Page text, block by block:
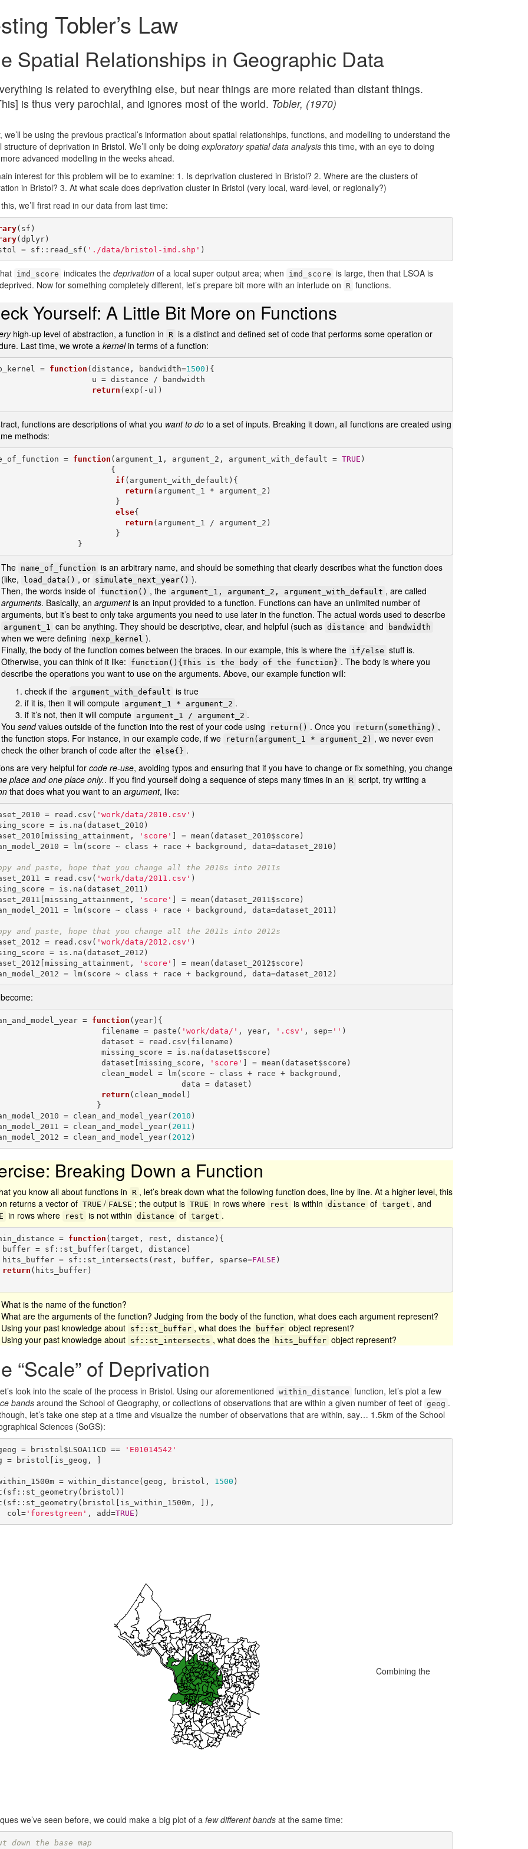
Tobler’s Law
Spatial Relationships in Geographic Data
is related to everything else, but near things are more related than distant things.
is thus very parochial, and ignores most of the world. Tobler, (1970)
we’ll be using the previous practical’s information about spatial relationships, functions, and modelling to understand the
structure of deprivation in Bristol. We’ll only be doing exploratory spatial data analysisthis time, with an eye to doing
advanced modelling in the weeks ahead.
interest for this problem will be to examine: 1. Is deprivation clustered in Bristol? 2. Where are the clusters of
in Bristol? 3. At what scale does deprivation cluster in Bristol (very local, ward-level, or regionally?)
we’ll first read in our data from last time:
(dplyr)
= sf::read_sf( './data/bristol-imd.shp' )
imd_score indicates the deprivationof a local super output area; when imd_score is large, then that LSOA is
Now for something completely different, let’s prepare bit more with an interlude on
R functions.
Yourself: A Little Bit More on Functions
high-up level of abstraction, a function in R is a distinct and defined set of code that performs some operation or
Last time, we wrote a kernelin terms of a function:
= function (distance, bandwidth=1500 ){
return (exp(-u))
functions are descriptions of what you want to doto a set of inputs. Breaking it down, all functions are created using
methods:
= function (argument_1, argument_2, argument_with_default = TRUE )
if (argument_with_default){
return (argument_1 * argument_2)
else{
return (argument_1 / argument_2)
                    }
The name_of_function is an arbitrary name, and should be something that clearly describes what the function does
(like,
load_data() , or simulate_next_year() ).
Then, the words inside of function() , the argument_1, argument_2, argument_with_default , are called
arguments. Basically, an argumentis an input provided to a function. Functions can have an unlimited number of
arguments, but it’s best to only take arguments you need to use later in the function. The actual words used to describe
argument_1 can be anything. They should be descriptive, clear, and helpful (such as distance and bandwidth
when we were defining nexp_kernel ).
Finally, the body of the function comes between the braces. In our example, this is where the if/else stuff is.
Otherwise, you can think of it like:
function(){This is the body of the function} . The body is where you
describe the operations you want to use on the arguments. Above, our example function will:
check if the argument_with_default is true
if it is, then it will compute argument_1 * argument_2 .
if it’s not, then it will compute argument_1 / argument_2 .
You sendvalues outside of the function into the rest of your code using return() . Once you return(something) ,
the function stops. For instance, in our example code, if we
return(argument_1 * argument_2) , we never even
check the other branch of code after the else{} .
are very helpful forcode re-use, avoiding typos and ensuring that if you have to change or fix something, you change
place and one place only.. If you find yourself doing a sequence of steps many times in an R script, try writing a
that does what you want to an argument, like:
= read.csv( 'work/data/2010.csv' )
= is.na(dataset_2010)
'score' ] = mean(dataset_2010$score)
= lm(score ~ class + race + background, data=dataset_2010)
and paste, hope that you change all the 2010s into 2011s
= read.csv( 'work/data/2011.csv' )
= is.na(dataset_2011)
'score' ] = mean(dataset_2011$score)
= lm(score ~ class + race + background, data=dataset_2011)
and paste, hope that you change all the 2011s into 2012s
= read.csv( 'work/data/2012.csv' )
= is.na(dataset_2012)
'score' ] = mean(dataset_2012$score)
= function (year){
                         filename = paste(
'work/data/' , year, '.csv' , sep= '' )
                         dataset[missing_score,
'score' ] = mean(dataset$score)
return (clean_model)
= clean_and_model_year( 2010 )
= clean_and_model_year( 2011 )
= clean_and_model_year( 2012 )
Breaking Down a Function
you know all about functions in R , let’s break down what the following function does, line by line. At a higher level, this
returns a vector of TRUE / FALSE ; the output is TRUE in rows where rest is within distance of target , and
in rows where rest is not within distance of target .
= function (target, rest, distance){
    hits_buffer = sf::st_intersects(rest, buffer, sparse=
FALSE )
return (hits_buffer)
What is the name of the function?
What are the arguments of the function? Judging from the body of the function, what does each argument represent?
Using your past knowledge about sf::st_buffer , what does the buffer object represent?
Using your past knowledge about sf::st_intersects , what does the hits_buffer object represent?
“Scale” of Deprivation
look into the scale of the process in Bristol. Using our aforementioned within_distance function, let’s plot a few
bandsaround the School of Geography, or collections of observations that are within a given number of feet of geog .
let’s take one step at a time and visualize the number of observations that are within, say… 1.5km of the School
Sciences (SoGS):
= bristol$LSOA11CD ==
'E01014542'
= bristol[is_geog, ]
= within_distance(geog, bristol, 1500 )
]),
     col=
'forestgreen' , add=TRUE )
Combining the
we’ve seen before, we could make a big plot of a few different bandsat the same time:
down the base map